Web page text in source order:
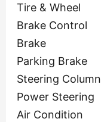
Tire & Wheel
Brake Control
Brake
Parking Brake
Steering Column
Power Steering
Air Condition